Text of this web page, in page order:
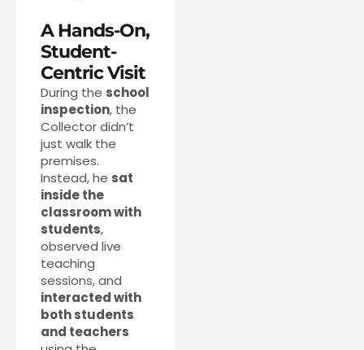
A Hands-On,
Student-
Centric Visit
During the school
inspection, the
Collector didn’t
just walk the
premises.
Instead, he sat
inside the
classroom with
students,
observed live
teaching
sessions, and
interacted with
both students
and teachers